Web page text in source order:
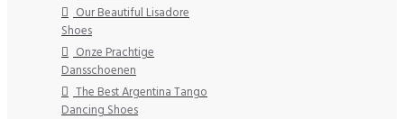
Our Beautiful Lisadore
Shoes
Onze Prachtige
Dansschoenen
The Best Argentina Tango
Dancing Shoes